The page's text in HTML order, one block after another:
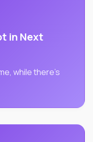
in Next
while there's